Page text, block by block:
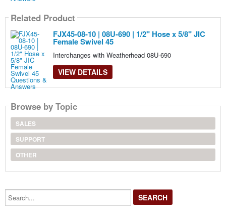
Related Product
FJX45-08-10 | 08U-690 | 1/2" Hose x 5/8" JIC
Female Swivel 45
Interchanges with Weatherhead 08U-690
VIEW DETAILS
Browse by Topic
SALES
SUPPORT
OTHER
Search...